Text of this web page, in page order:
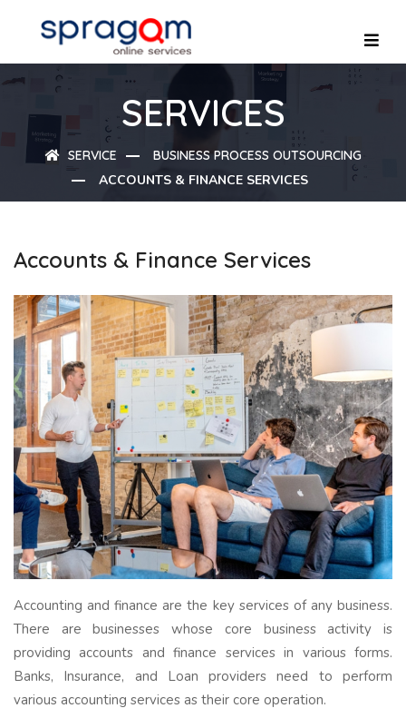
SERVICES
SERVICE BUSINESS PROCESS OUTSOURCING
ACCOUNTS & FINANCE SERVICES
Accounts & Finance Services
Accounting and finance are the key services of any business.
There are businesses whose core business activity is
providing accounts and finance services in various forms.
Banks, Insurance, and Loan providers need to perform
various accounting services as their core operation.